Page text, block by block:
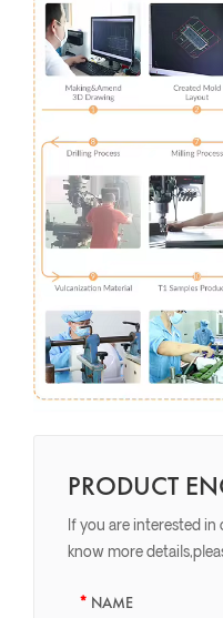
PRODUCT
If you are interested
know more
NAME